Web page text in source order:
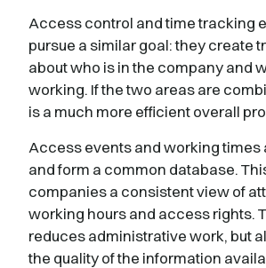
Access control and time tracking
pursue a similar goal: they create
about who is in the company and
working. If the two areas are
is a much more efficient overall
Access events and working times
and form a common database.
companies a consistent view of
working hours and access rights.
reduces administrative work, but
the quality of the information